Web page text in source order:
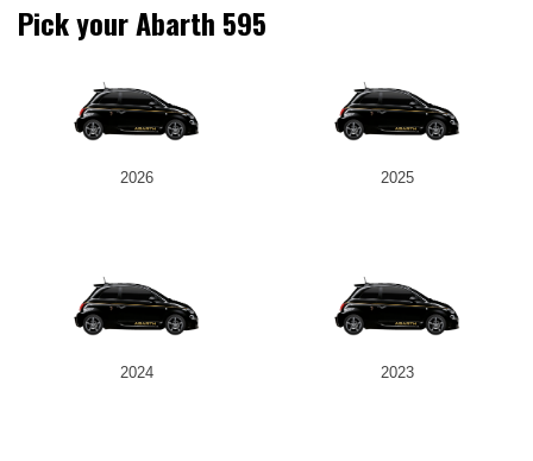
Pick your Abarth 595
2026 2025
2024 2023